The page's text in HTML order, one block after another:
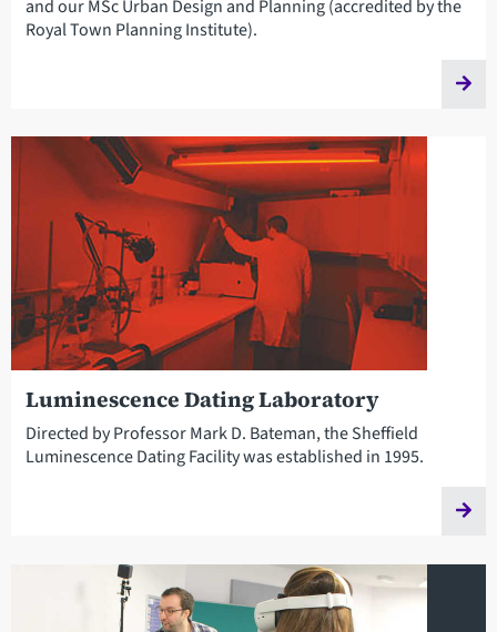
and our MSc Urban Design and Planning (accredited by the
Royal Town Planning Institute).
Luminescence Dating Laboratory
Directed by Professor Mark D. Bateman, the Sheffield
Luminescence Dating Facility was established in 1995.